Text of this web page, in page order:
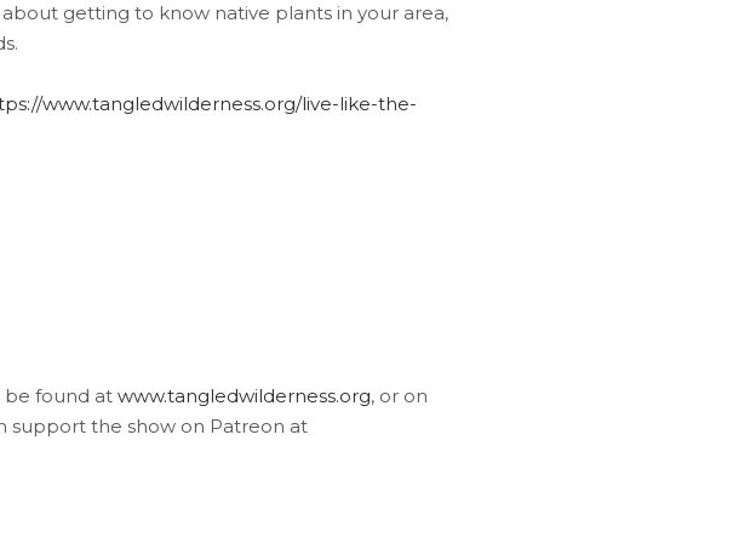
getting to know native plants in your area,
www.tangledwilderness.org/live-like-the-
be found at www.tangledwilderness.org, or on
support the show on Patreon at